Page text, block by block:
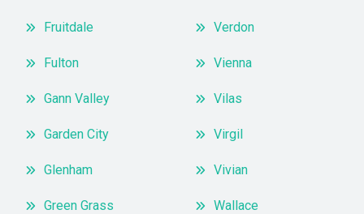
Fruitdale
Fulton
Gann Valley
Garden City
Glenham
Green Grass
Verdon
Vienna
Vilas
Virgil
Vivian
Wallace